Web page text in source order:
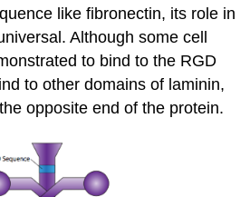
like fibronectin, its role in
Although some cell
to bind to the RGD
to other domains of laminin,
opposite end of the protein.